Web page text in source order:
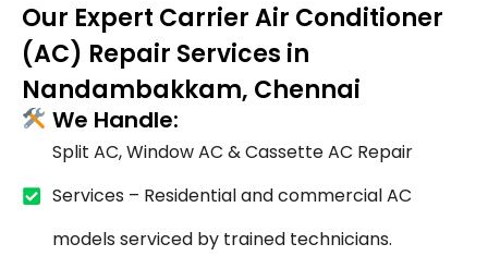
Our Expert Carrier Air Conditioner
(AC) Repair Services in
Nandambakkam, Chennai
We Handle:
Split AC, Window AC & Cassette AC Repair
Services – Residential and commercial AC
models serviced by trained technicians.